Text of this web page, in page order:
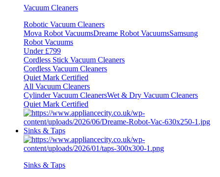
Vacuum Cleaners
Robotic Vacuum Cleaners
Mova Robot VacuumsDreame Robot VacuumsSamsung
Robot Vacuums
Under £799
Cordless Stick Vacuum Cleaners
Cordless Vacuum Cleaners
Quiet Mark Certified
All Vacuum Cleaners
Cylinder Vacuum CleanersWet & Dry Vacuum Cleaners
Quiet Mark Certified
Sinks & Taps
Sinks & Taps